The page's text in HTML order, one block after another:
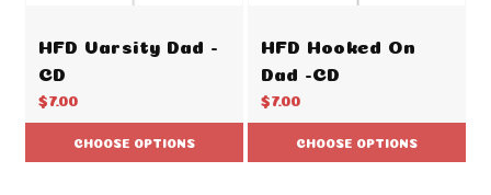
HFD Varsity Dad -
CD
$7.00
CHOOSE OPTIONS
HFD Hooked On
Dad -CD
$7.00
CHOOSE OPTIONS